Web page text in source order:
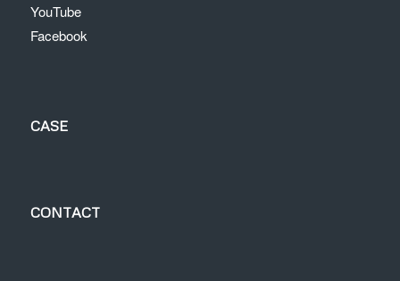
YouTube
Facebook
CASE
CONTACT